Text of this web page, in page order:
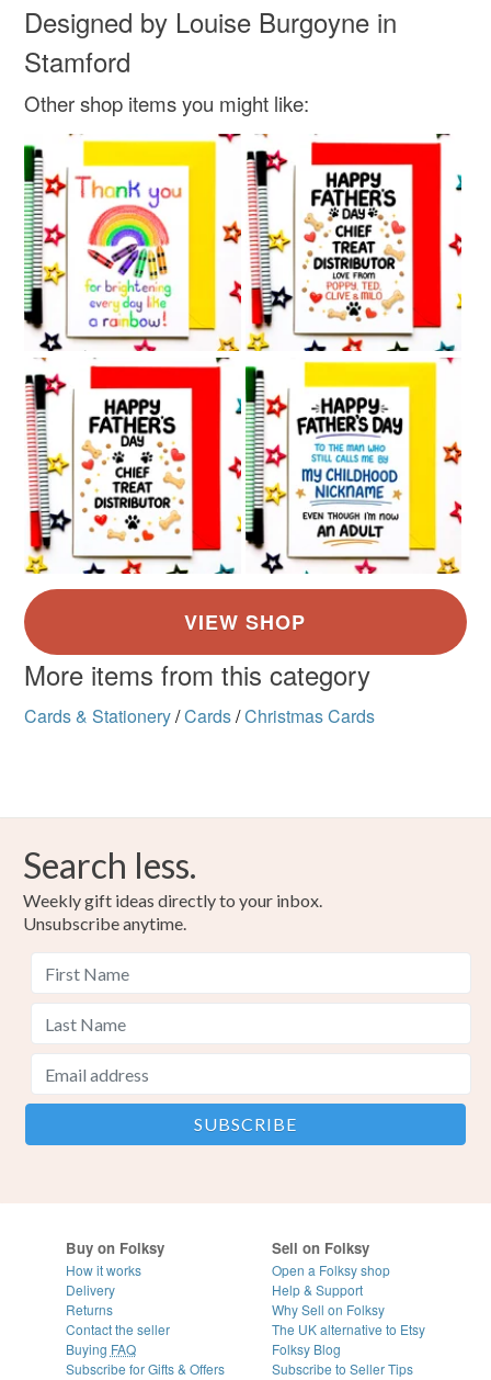
Designed by Louise Burgoyne in
Stamford
Other shop items you might like:
More items from this category
Cards & Stationery/Cards/Christmas Cards
Search less.
Weekly gift ideas directly to your inbox.
Unsubscribe anytime.
Buy on Folksy
How it works
Delivery
Returns
Contact the seller
Buying FAQ
Subscribe for Gifts & Offers
Sell on Folksy
Open a Folksy shop
Help & Support
Why Sell on Folksy
The UK alternative to Etsy
Folksy Blog
Subscribe to Seller Tips